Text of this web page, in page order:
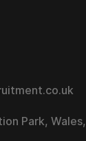
Park, Wales,